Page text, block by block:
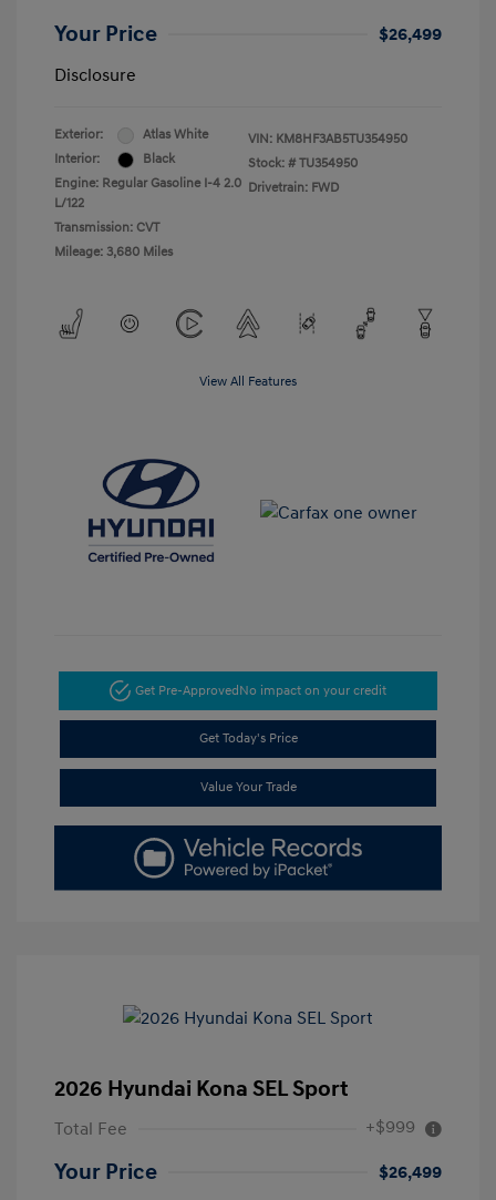
Your Price
$26,499
Disclosure
Exterior:
Atlas White
Interior:
Black
Engine: Regular Gasoline I-4 2.0
L/122
Transmission: CVT
Mileage: 3,680 Miles
VIN: KM8HF3AB5TU354950
Stock: # TU354950
Drivetrain: FWD
View All Features
Get Pre-ApprovedNo impact on your credit
Get Today's Price
Value Your Trade
2026 Hyundai Kona SEL Sport
Total Fee +$999
Your Price
$26,499